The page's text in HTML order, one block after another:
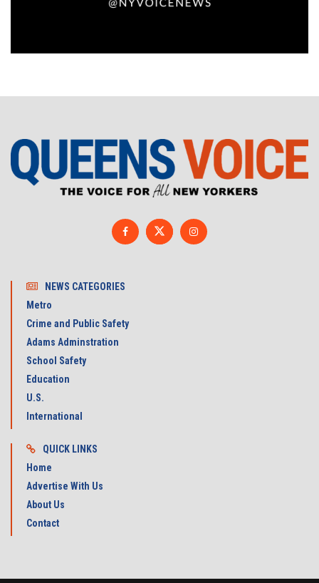
NEWS CATEGORIES
Metro
Crime and Public Safety
Adams Adminstration
School Safety
Education
U.S.
International
QUICK LINKS
Home
Advertise With Us
About Us
Contact